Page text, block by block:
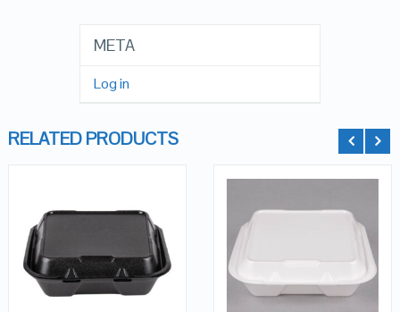
META
Log in
RELATED PRODUCTS
VIEW DETAILS
ADD TO
VIEW DETAILS
ADD TO